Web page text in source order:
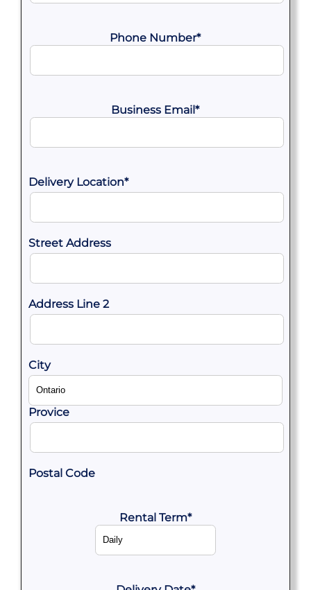
Phone Number*
Business Email*
Delivery Location*
Street Address
Address Line 2
City
Provice
Postal Code
Rental Term*